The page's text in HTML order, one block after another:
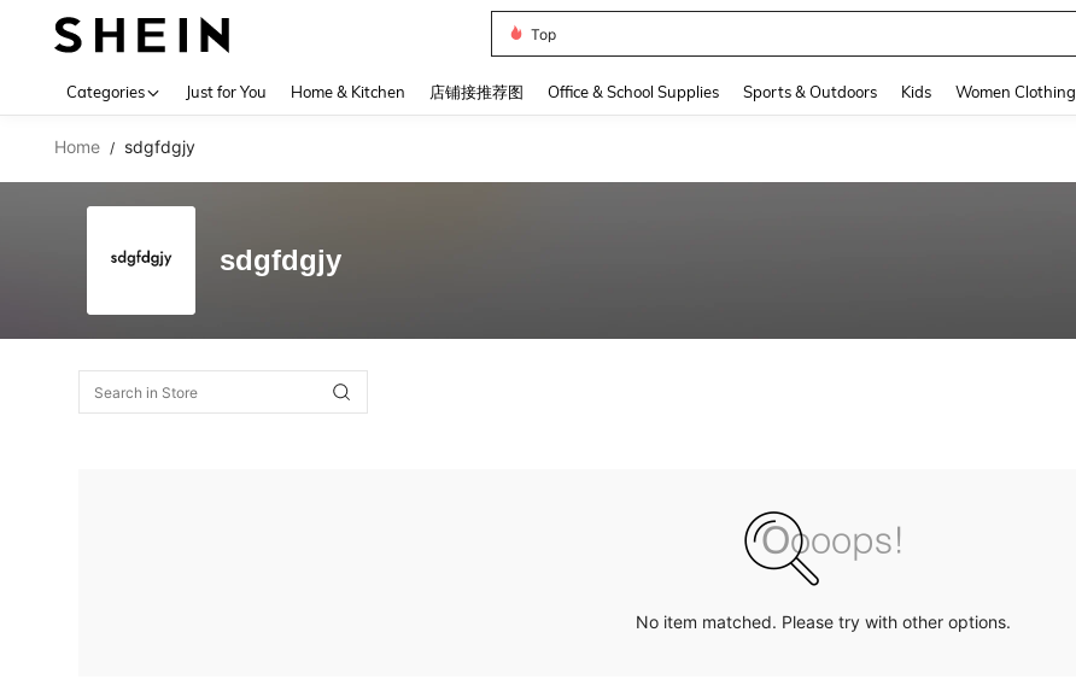
Top
Categories Just for You Home & Kitchen 店铺接推荐图 Office & School Supplies Sports & Outdoors Kids Women Clothing
Home / sdgfdgjy
sdgfdgjy
No item matched. Please try with other options.